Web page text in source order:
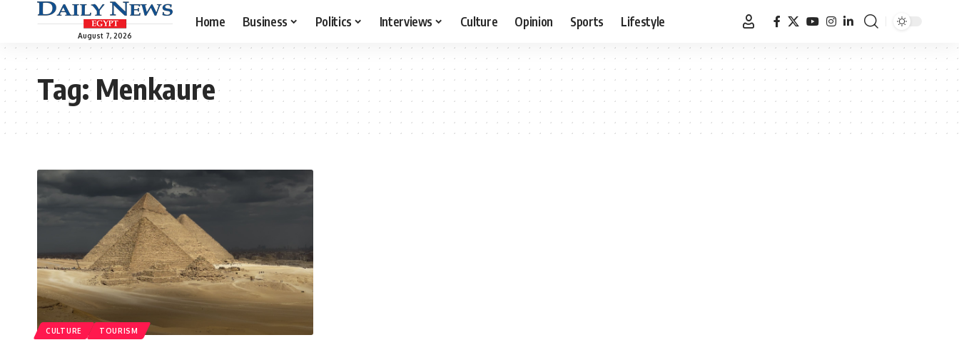
August 7, 2026
Home Business Politics Interviews Culture Opinion Sports Lifestyle
Tag:Menkaure
CULTURE TOURISM